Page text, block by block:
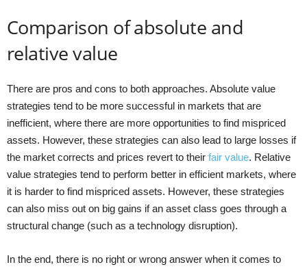
Comparison of absolute and
relative value
There are pros and cons to both approaches. Absolute value
strategies tend to be more successful in markets that are
inefficient, where there are more opportunities to find mispriced
assets. However, these strategies can also lead to large losses if
the market corrects and prices revert to their fair value. Relative
value strategies tend to perform better in efficient markets, where
it is harder to find mispriced assets. However, these strategies
can also miss out on big gains if an asset class goes through a
structural change (such as a technology disruption).
In the end, there is no right or wrong answer when it comes to